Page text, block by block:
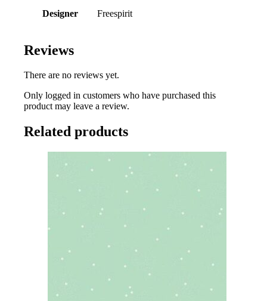
Designer Freespirit
Reviews
There are no reviews yet.
Only logged in customers who have purchased this
product may leave a review.
Related products